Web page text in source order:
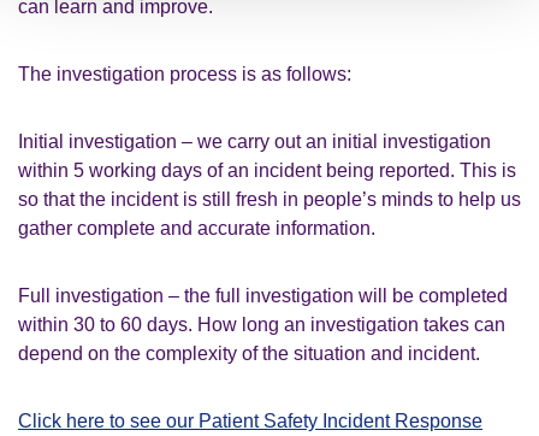
can learn and improve.
The investigation process is as follows:
Initial investigation – we carry out an initial investigation
within 5 working days of an incident being reported. This is
so that the incident is still fresh in people’s minds to help us
gather complete and accurate information.
Full investigation – the full investigation will be completed
within 30 to 60 days. How long an investigation takes can
depend on the complexity of the situation and incident.
Click here to see our Patient Safety Incident Response